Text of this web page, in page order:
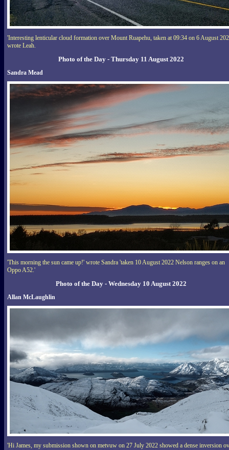
'Interesting lenticular cloud formation over Mount Ruapehu, taken at 09:34 on 6 August
wrote Leah.
Photo of the Day - Thursday 11 August 2022
Sandra Mead
'This morning the sun came up!' wrote Sandra 'taken 10 August 2022 Nelson ranges on an
Oppo A52.'
Photo of the Day - Wednesday 10 August 2022
Allan McLaughlin
'Hi James, my submission shown on metvuw on 27 July 2022 showed a dense inversion